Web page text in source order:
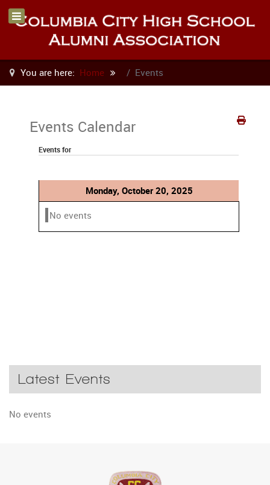
You are here: Home Events
Events Calendar
Events for
Monday, October 20, 2025
No events
Latest Events
No events